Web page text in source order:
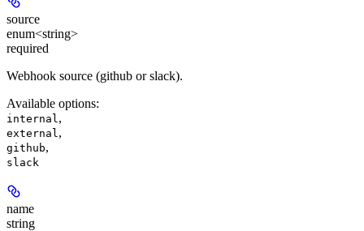
source
enum<string>
required
Webhook source (github or slack).
Available options:
internal ,
external ,
github,
slack
name
string